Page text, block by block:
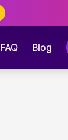
FAQ Blog